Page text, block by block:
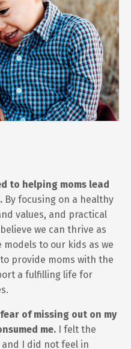
to helping moms lead
By focusing on a healthy
values, and practical
we can thrive as
to our kids as we
provide moms with the
a fulfilling life for
of missing out on my
me.
I felt the
I did not feel in